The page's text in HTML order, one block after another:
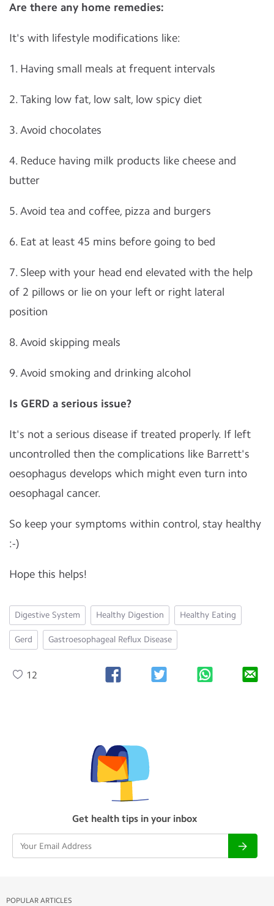
Are there any home remedies:
It's with lifestyle modifications like:
1. Having small meals at frequent intervals
2. Taking low fat, low salt, low spicy diet
3. Avoid chocolates
4. Reduce having milk products like cheese and
butter
5. Avoid tea and coffee, pizza and burgers
6. Eat at least 45 mins before going to bed
7. Sleep with your head end elevated with the help
of 2 pillows or lie on your left or right lateral
position
8. Avoid skipping meals
9. Avoid smoking and drinking alcohol
Is GERD a serious issue?
It's not a serious disease if treated properly. If left
uncontrolled then the complications like Barrett's
oesophagus develops which might even turn into
oesophagal cancer.
So keep your symptoms within control, stay healthy
:-)
Hope this helps!
Digestive System Healthy Digestion Healthy Eating
Gerd Gastroesophageal Reflux Disease
12
Get health tips in your inbox
POPULAR ARTICLES